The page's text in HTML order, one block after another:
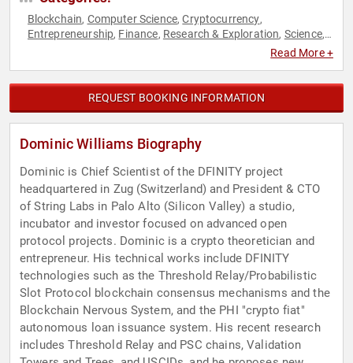
Blockchain, Computer Science,Cryptocurrency,
Entrepreneurship, Finance, Research & Exploration, Science,
Read More +
REQUEST BOOKING INFORMATION
Dominic Williams Biography
Dominic is Chief Scientist of the DFINITY project
headquartered in Zug (Switzerland) and President & CTO
of String Labs in Palo Alto (Silicon Valley) a studio,
incubator and investor focused on advanced open
protocol projects. Dominic is a crypto theoretician and
entrepreneur. His technical works include DFINITY
technologies such as the Threshold Relay/Probabilistic
Slot Protocol blockchain consensus mechanisms and the
Blockchain Nervous System, and the PHI "crypto fiat"
autonomous loan issuance system. His recent research
includes Threshold Relay and PSC chains, Validation